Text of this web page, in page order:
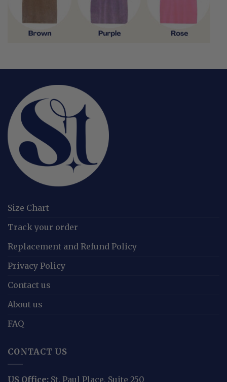
Size Chart
Track your order
Replacement and Refund Policy
Privacy Policy
Contact us
About us
FAQ
CONTACT US
US Office: St. Paul Place, Suite 250